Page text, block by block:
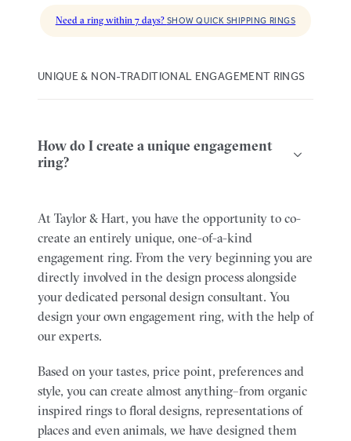
Need a ring within 7 days? SHOW QUICK SHIPPING RINGS
UNIQUE & NON-TRADITIONAL ENGAGEMENT RINGS
How do I create a unique engagement
ring?
At Taylor & Hart, you have the opportunity to co-
create an entirely unique, one-of-a-kind
engagement ring. From the very beginning you are
directly involved in the design process alongside
your dedicated personal design consultant. You
design your own engagement ring, with the help of
our experts.
Based on your tastes, price point, preferences and
style, you can create almost anything–from organic
inspired rings to floral designs, representations of
places and even animals, we have designed them